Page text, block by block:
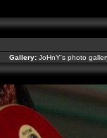
Gallery: JoHnY's photo